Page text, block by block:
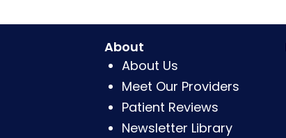
About
About Us
Meet Our Providers
Patient Reviews
Newsletter Library